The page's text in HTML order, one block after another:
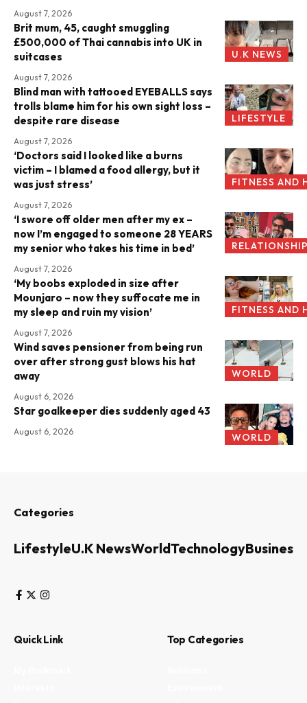
August 7, 2026
U.K NEWS
Brit mum, 45, caught smuggling
£500,000 of Thai cannabis into UK in
suitcases
August 7, 2026
LIFESTYLE
Blind man with tattooed EYEBALLS says
trolls blame him for his own sight loss –
despite rare disease
August 7, 2026
FITNESS AND
‘Doctors said I looked like a burns
victim – I blamed a food allergy, but it
was just stress’
August 7, 2026
‘I swore off older men after my ex –
now I’m engaged to someone 28 YEARS
my senior who takes his time in bed’
August 7, 2026
FITNESS AND
‘My boobs exploded in size after
Mounjaro – now they suffocate me in
my sleep and ruin my vision’
August 7, 2026
WORLD
Wind saves pensioner from being run
over after strong gust blows his hat
away
August 6, 2026
WORLD
Star goalkeeper dies suddenly aged 43
August 6, 2026
Categories
LifestyleU.K NewsWorldTechnologyBusiness
Quick Link Top Categories